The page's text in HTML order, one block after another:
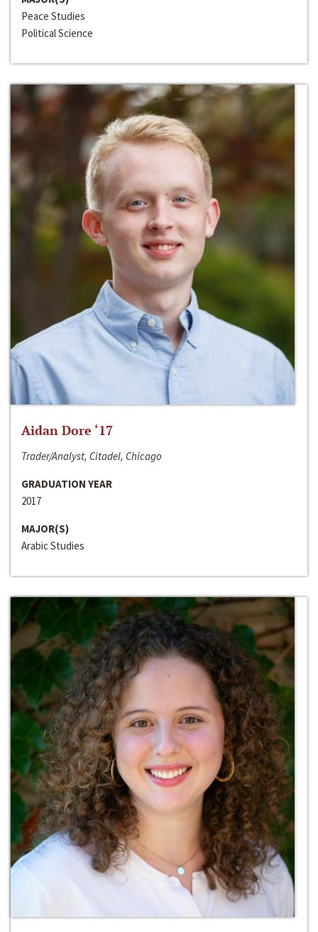
Peace Studies
Political Science
Aidan Dore ‘17
Trader/Analyst, Citadel, Chicago
GRADUATION YEAR
2017
MAJOR(S)
Arabic Studies